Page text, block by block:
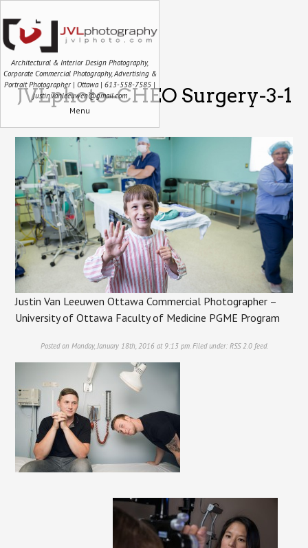
Architectural & Interior Design Photography,
Corporate Commercial Photography, Advertising &
Portrait Photographer | Ottawa | 613-558-7585 |
justin.vanleeuwen@gmail.com
Menu
JVLphoto–CHEO Surgery-3-1
Justin Van Leeuwen Ottawa Commercial Photographer –
University of Ottawa Faculty of Medicine PGME Program
Posted on Monday, January 18th, 2016 at 9:13 pm. Filed under: RSS 2.0feed.